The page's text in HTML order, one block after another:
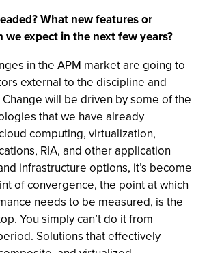
What new features or
expect in the next few years?
in the APM market are going to
external to the discipline and
will be driven by some of the
that we have already
computing, virtualization,
RIA, and other application
infrastructure options, it’s become
of convergence, the point at which
needs to be measured, is the
You simply can’t do it from
Solutions that effectively